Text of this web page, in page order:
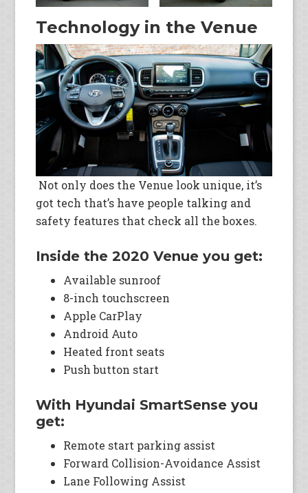
Technology in the Venue
Not only does the Venue look unique, it’s
got tech that’s have people talking and
safety features that check all the boxes.
Inside the 2020 Venue you get:
Available sunroof
8-inch touchscreen
Apple CarPlay
Android Auto
Heated front seats
Push button start
With Hyundai SmartSense you
get:
Remote start parking assist
Forward Collision-Avoidance Assist
Lane Following Assist